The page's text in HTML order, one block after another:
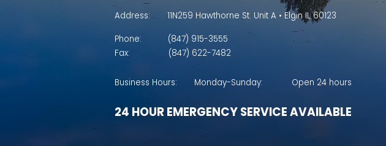
Address:
11N259 Hawthorne St. Unit A • Elgin IL 60123
Phone:
(847) 915-3555
Fax:
(847) 622-7482
Business Hours: Monday-Sunday: Open 24 hours
24 HOUR EMERGENCY SERVICE AVAILABLE